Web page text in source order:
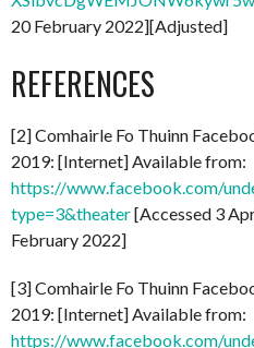
20 February 2022][Adjusted]
REFERENCES
[2] Comhairle Fo Thuinn
2019: [Internet] Available from:
https://www.facebook.com/
type=3&theater[Accessed 3
February 2022]
[3] Comhairle Fo Thuinn
2019: [Internet] Available from:
https://www.facebook.com/